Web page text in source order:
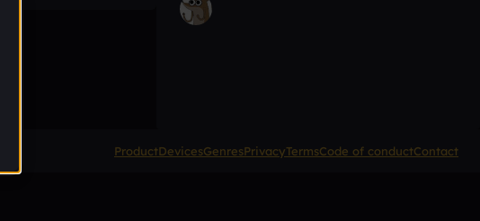
ProductDevicesGenresPrivacyTermsCode of conductContact